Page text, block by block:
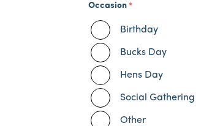
Occasion
Birthday
Bucks Day
Hens Day
Social Gathering
Other